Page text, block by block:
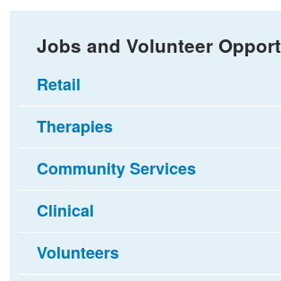
Jobs and Volunteer
Retail
Therapies
Community Services
Clinical
Volunteers